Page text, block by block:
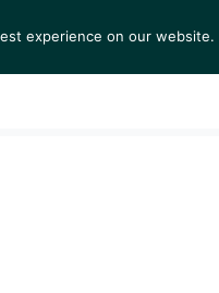
EXHIBITIONS
experience on our